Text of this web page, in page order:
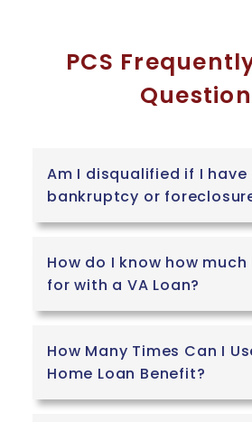
PCS
Am I disqualified if I have
bankruptcy or
How do I know how much
for with a VA Loan?
How Many Times Can I
Home Loan Benefit?